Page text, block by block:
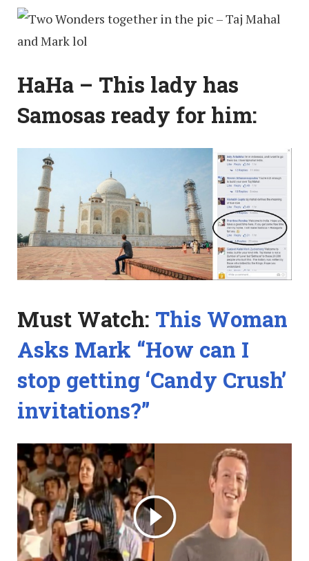
HaHa – This lady has
Samosas ready for him:
Must Watch: This Woman
Asks Mark “How can I
stop getting ‘Candy Crush’
invitations?”